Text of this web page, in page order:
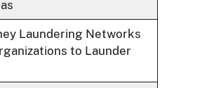
Laundering Networks
to Launder